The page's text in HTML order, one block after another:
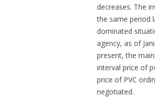
decreases. The
the same period
dominated
agency, as of
present, the
interval price of
price of PVC
negotiated.